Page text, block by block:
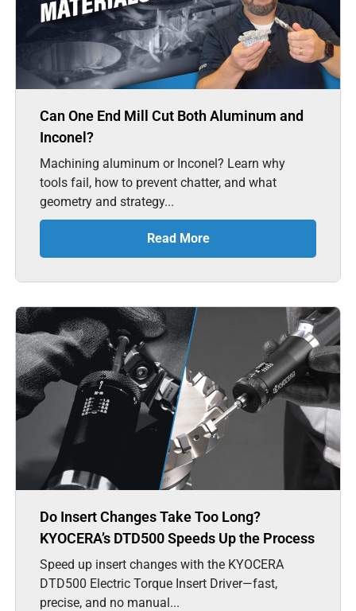
Can One End Mill Cut Both Aluminum and
Inconel?
Machining aluminum or Inconel? Learn why
tools fail, how to prevent chatter, and what
geometry and strategy...
Read More
Do Insert Changes Take Too Long?
KYOCERA’s DTD500 Speeds Up the Process
Speed up insert changes with the KYOCERA
DTD500 Electric Torque Insert Driver—fast,
precise, and no manual...